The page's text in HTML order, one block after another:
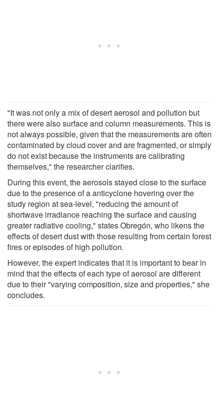
"It was not only a mix of desert aerosol and pollution but
there were also surface and column measurements. This is
not always possible, given that the measurements are often
contaminated by cloud cover and are fragmented, or simply
do not exist because the instruments are calibrating
themselves," the researcher clarifies.
During this event, the aerosols stayed close to the surface
due to the presence of a anticyclone hovering over the
study region at sea-level, "reducing the amount of
shortwave irradiance reaching the surface and causing
greater radiative cooling," states Obregón, who likens the
effects of desert dust with those resulting from certain forest
fires or episodes of high pollution.
However, the expert indicates that it is important to bear in
mind that the effects of each type of aerosol are different
due to their "varying composition, size and properties," she
concludes.